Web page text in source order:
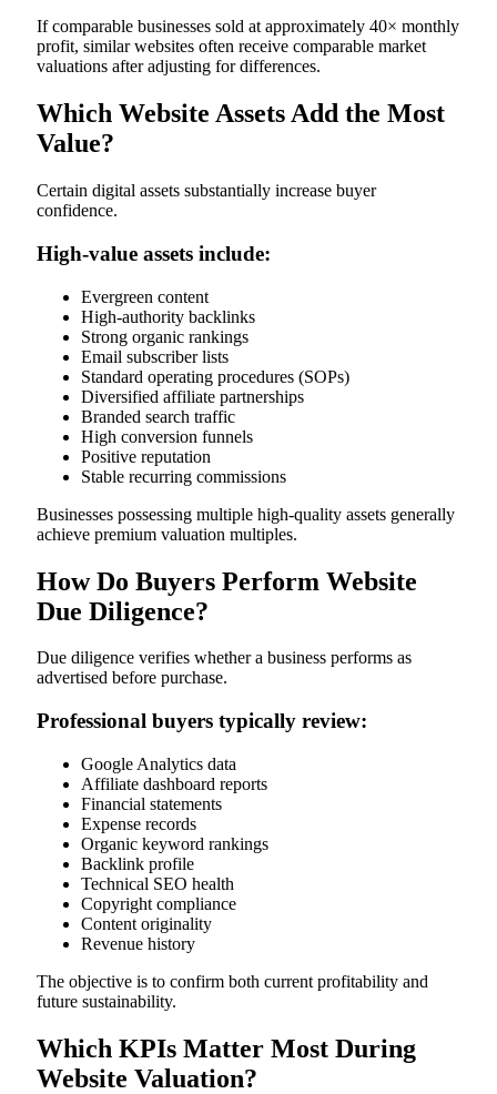
If comparable businesses sold at approximately 40× monthly
profit, similar websites often receive comparable market
valuations after adjusting for differences.
Which Website Assets Add the Most
Value?
Certain digital assets substantially increase buyer
confidence.
High-value assets include:
Evergreen content
High-authority backlinks
Strong organic rankings
Email subscriber lists
Standard operating procedures (SOPs)
Diversified affiliate partnerships
Branded search traffic
High conversion funnels
Positive reputation
Stable recurring commissions
Businesses possessing multiple high-quality assets generally
achieve premium valuation multiples.
How Do Buyers Perform Website
Due Diligence?
Due diligence verifies whether a business performs as
advertised before purchase.
Professional buyers typically review:
Google Analytics data
Affiliate dashboard reports
Financial statements
Expense records
Organic keyword rankings
Backlink profile
Technical SEO health
Copyright compliance
Content originality
Revenue history
The objective is to confirm both current profitability and
future sustainability.
Which KPIs Matter Most During
Website Valuation?